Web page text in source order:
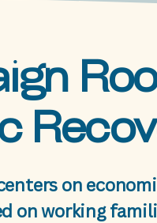
on
on working